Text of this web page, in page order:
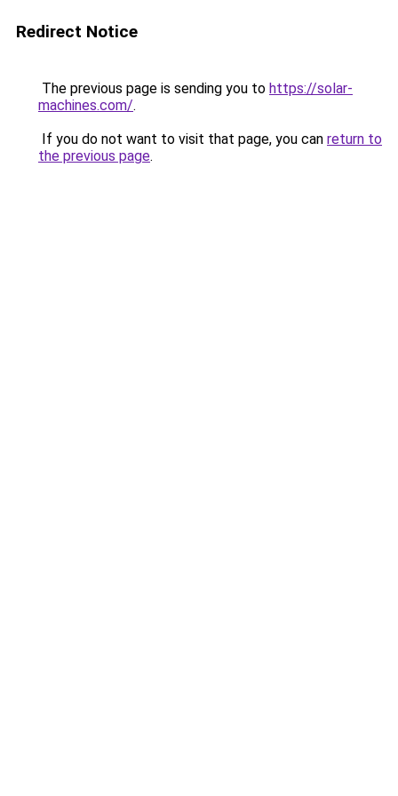
Redirect Notice
The previous page is sending you to https://solar-
machines.com/.
If you do not want to visit that page, you can return to
the previous page.